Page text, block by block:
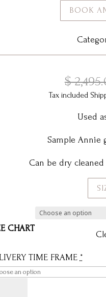
BOOK
$
Tax included
Used
Sample Annie
Can be dry
CHART
TIME FRAME *